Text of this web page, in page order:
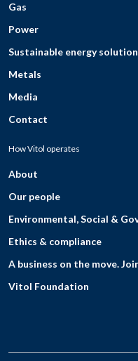
Gas
Power
Sustainable energy
Metals
Media
Contact
How Vitol operates
About
Our people
Environmental, Social &
Ethics & compliance
A business on the move.
Vitol Foundation